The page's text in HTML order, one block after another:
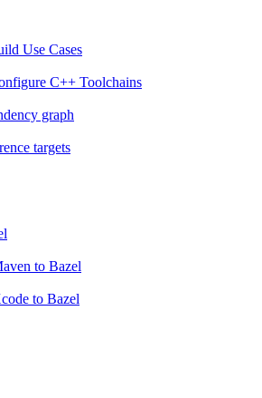
Use Cases
C++ Toolchains
graph
targets
to Bazel
to Bazel